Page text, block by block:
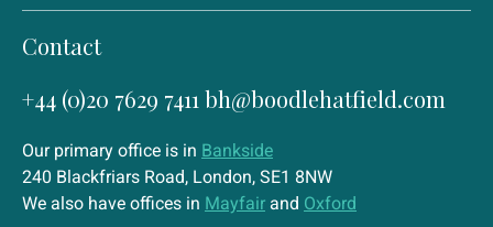
Contact
+44 (0)20 7629 7411 bh@boodlehatfield.com
Our primary office is in Bankside
240 Blackfriars Road, London, SE1 8NW
We also have offices in Mayfair and Oxford